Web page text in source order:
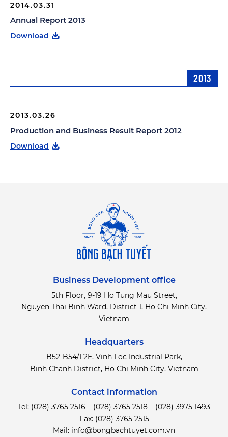
2014.03.31
Annual Report 2013
Download
2013
2013.03.26
Production and Business Result Report 2012
Download
Business Development office
5th Floor, 9-19 Ho Tung Mau Street,
Nguyen Thai Binh Ward, District 1, Ho Chi Minh City,
Vietnam
Headquarters
B52-B54/I 2E, Vinh Loc Industrial Park,
Binh Chanh District, Ho Chi Minh City, Vietnam
Contact information
Tel: (028) 3765 2516 – (028) 3765 2518 – (028) 3975 1493
Fax: (028) 3765 2515
Mail: info@bongbachtuyet.com.vn